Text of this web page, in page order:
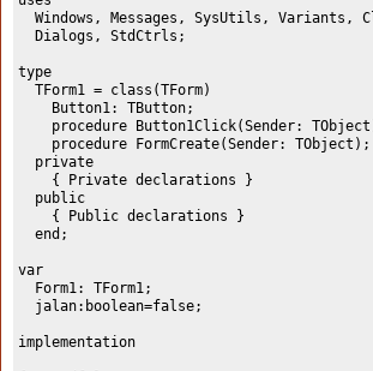
Windows, Messages, SysUtils, Variants,
  Dialogs, StdCtrls;
type
  TForm1 = class(TForm)
    Button1: TButton;
procedure Button1Click(Sender:
    procedure FormCreate(Sender: TObject);
  private
    { Private declarations }
  public
    { Public declarations }
  end;
var
  Form1: TForm1;
  jalan:boolean=false;
implementation